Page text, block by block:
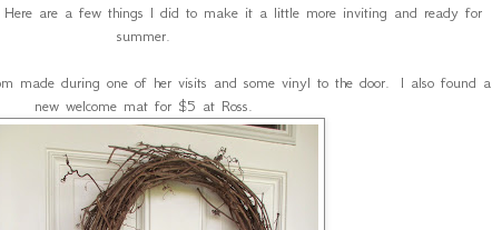
are a few things I did to make it a little more inviting and ready for
summer.
made during one of her visits and some vinyl to the door. I also found a
new welcome mat for $5 at Ross.